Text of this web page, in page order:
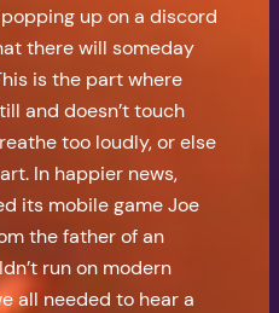
up on a discord
there will someday
is the part where
and doesn’t touch
too loudly, or else
In happier news,
its mobile game Joe
the father of an
run on modern
all needed to hear a